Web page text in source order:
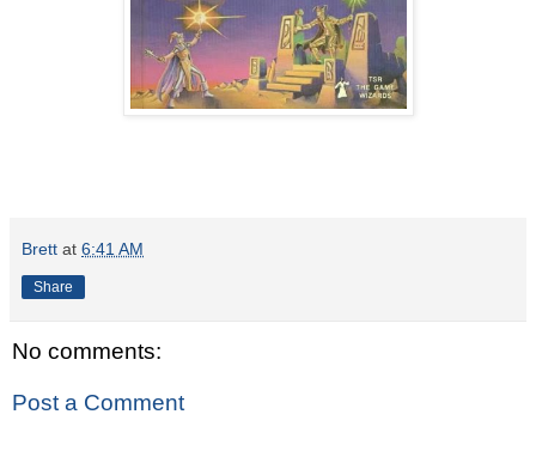
Brett at 6:41 AM
Share
No comments:
Post a Comment